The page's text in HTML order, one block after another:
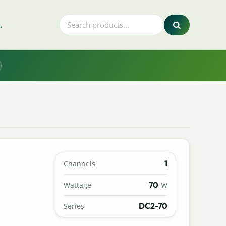
Channels 1
Wattage 70 W
Series DC2-70